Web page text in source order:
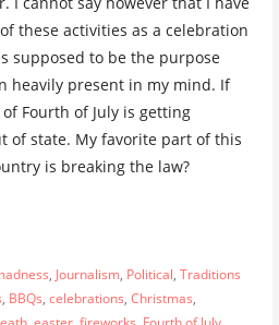
these activities as a celebration
supposed to be the purpose
heavily present in my mind. If
Fourth of July is getting
of state. My favorite part of this
is breaking the law?
, Journalism, Political, Traditions
, BBQs, celebrations, Christmas,